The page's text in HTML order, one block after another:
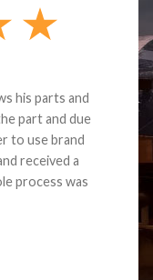
his parts and
part and due
to use brand
received a
process was